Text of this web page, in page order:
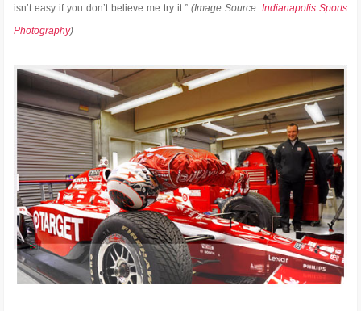
isn’t easy if you don’t believe me try it.” (Image Source: Indianapolis Sports
Photography)